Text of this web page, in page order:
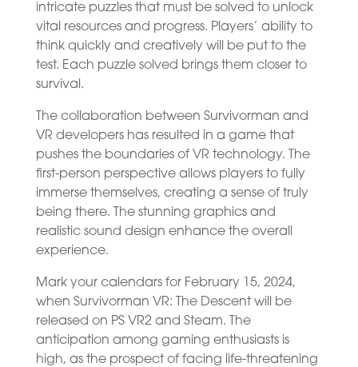
intricate puzzles that must be solved to unlock
vital resources and progress. Players’ ability to
think quickly and creatively will be put to the
test. Each puzzle solved brings them closer to
survival.
The collaboration between Survivorman and
VR developers has resulted in a game that
pushes the boundaries of VR technology. The
first-person perspective allows players to fully
immerse themselves, creating a sense of truly
being there. The stunning graphics and
realistic sound design enhance the overall
experience.
Mark your calendars for February 15, 2024,
when Survivorman VR: The Descent will be
released on PS VR2 and Steam. The
anticipation among gaming enthusiasts is
high, as the prospect of facing life-threatening